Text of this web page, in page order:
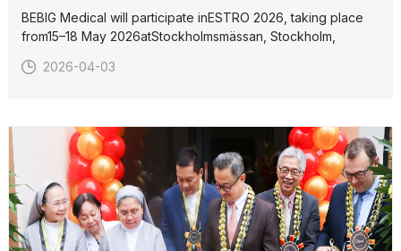
BEBIG Medical will participate inESTRO 2026, taking place
from15–18 May 2026atStockholmsmässan, Stockholm,
radiation therapy solutions and connect with our team.We
2026-04-03